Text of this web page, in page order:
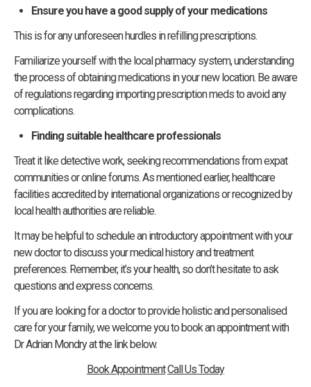
Ensure you have a good supply of your medications
This is for any unforeseen hurdles in refilling prescriptions.
Familiarize yourself with the local pharmacy system, understanding
the process of obtaining medications in your new location. Be aware
of regulations regarding importing prescription meds to avoid any
complications.
Finding suitable healthcare professionals
Treat it like detective work, seeking recommendations from expat
communities or online forums. As mentioned earlier, healthcare
facilities accredited by international organizations or recognized by
local health authorities are reliable.
It may be helpful to schedule an introductory appointment with your
new doctor to discuss your medical history and treatment
preferences. Remember, it’s your health, so don’t hesitate to ask
questions and express concerns.
If you are looking for a doctor to provide holistic and personalised
care for your family, we welcome you to book an appointment with
Dr Adrian Mondry at the link below.
Book AppointmentCall Us Today